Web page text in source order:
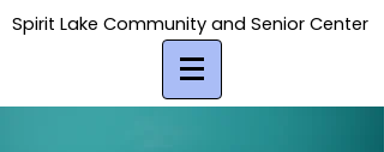
Spirit Lake Community and Senior Center
Spirit Lake Community and Senior Center